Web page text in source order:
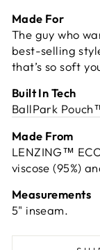
Made For
The guy who
best-selling
that’s so soft
Built In Tech
BallPark
Made From
LENZING™
viscose (95%)
Measurements
5" inseam.